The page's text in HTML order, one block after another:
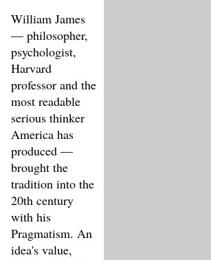
William James
— philosopher,
psychologist,
Harvard
professor and the
most readable
serious thinker
America has
produced —
brought the
tradition into the
20th century
with his
Pragmatism. An
idea's value,